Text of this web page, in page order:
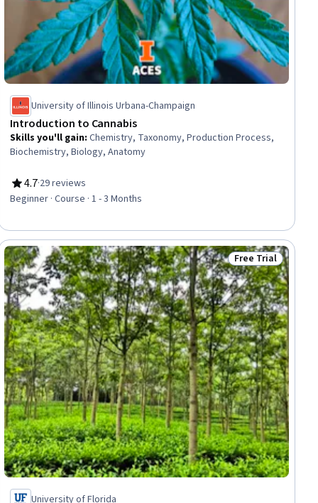
University of Illinois Urbana-Champaign
Introduction to Cannabis
Skills you'll gain:Chemistry, Taxonomy, Production Process,
Biochemistry, Biology, Anatomy
4.7
Rating, 4.7 out of 5 stars
·29 reviews
Beginner · Course · 1 - 3 Months
Status: Free Trial
Free Trial
University of Florida